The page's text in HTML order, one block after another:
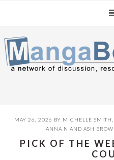
navigation
content
sidebar
MAY 26, 2026 BY MICHELLE SMITH
ANNA N AND ASH
PICK OF THE